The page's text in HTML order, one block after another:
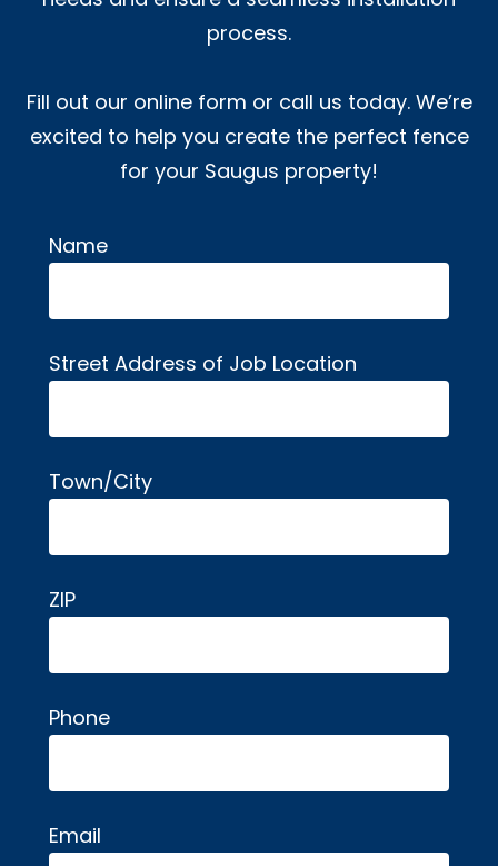
process.
Fill out our online form or call us today. We’re
excited to help you create the perfect fence
for your Saugus property!
Name
Street Address of Job Location
Town/City
ZIP
Phone
Email